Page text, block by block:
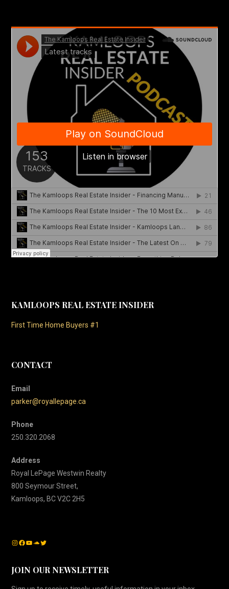
KAMLOOPS REAL ESTATE INSIDER
First Time Home Buyers #1
CONTACT
Email
parker@royallepage.ca
Phone
250.320.2068
Address
Royal LePage Westwin Realty
800 Seymour Street,
Kamloops, BC V2C 2H5
Instagram
Facebook
YouTube
SoundCloud
Twitter
JOIN OUR NEWSLETTER